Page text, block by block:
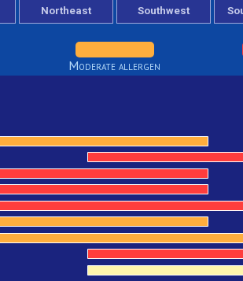
Moderate allergen